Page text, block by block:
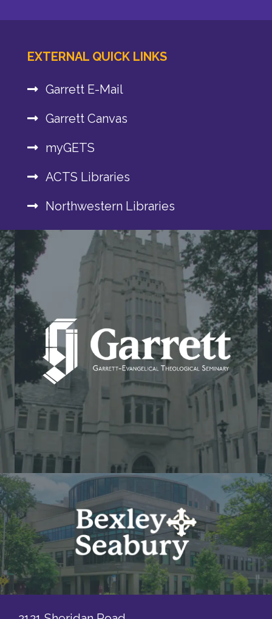
EXTERNAL QUICK LINKS
Garrett E-Mail
Garrett Canvas
myGETS
ACTS Libraries
Northwestern Libraries